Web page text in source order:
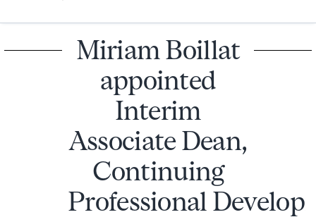
Miriam Boillat
appointed
Interim
Associate Dean,
Continuing
Professional